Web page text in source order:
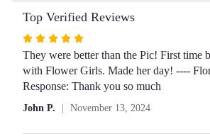
Top Verified Reviews
Rated
5
out
of
They were better than the Pic! First time
with Flower Girls. Made her day! ----
Response: Thank you so much
John P. November 13, 2024